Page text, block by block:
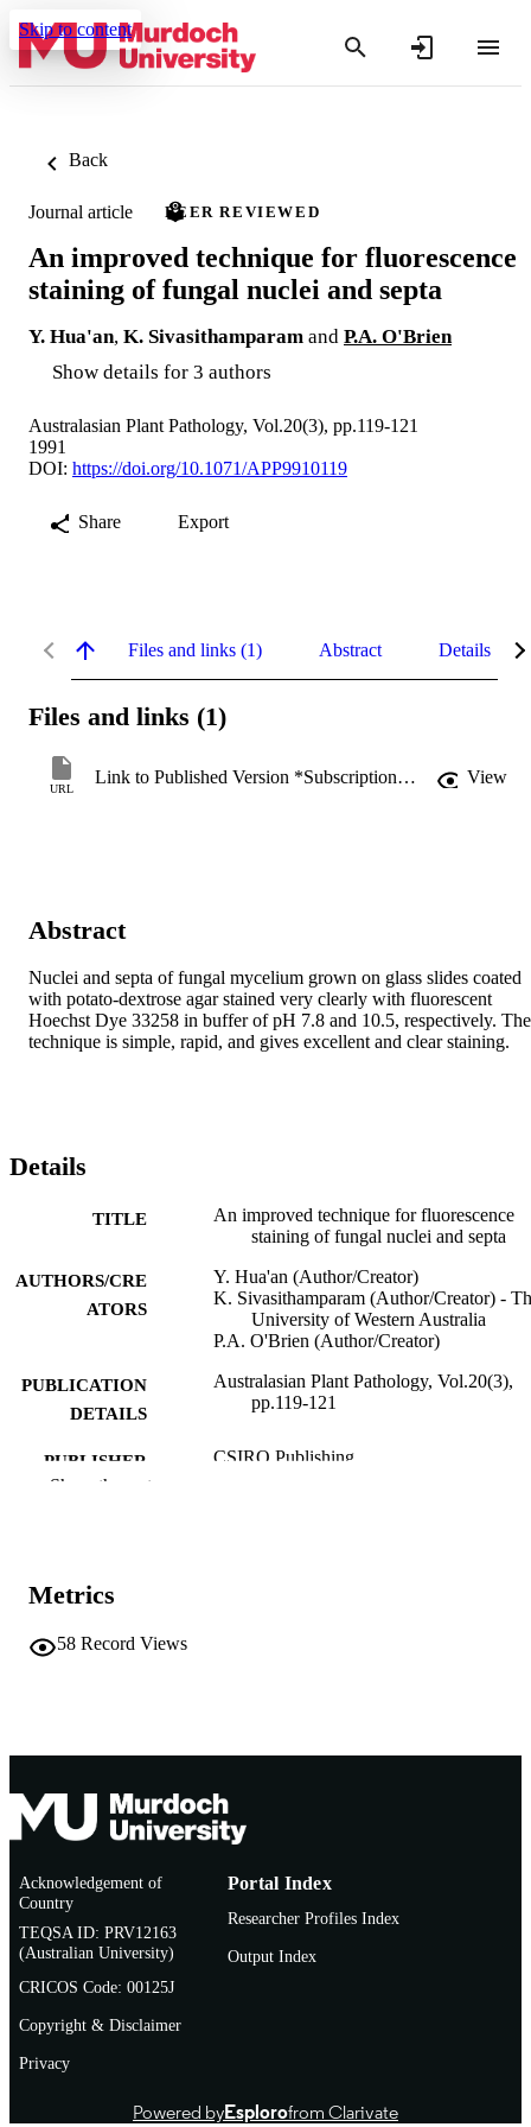
Skip to content
Back
Journal article PEER REVIEWED
An improved technique for fluorescence
staining of fungal nuclei and septa
Y. Hua'an, K. Sivasithamparam and P.A. O'Brien
Show details for 3 authors
Australasian Plant Pathology, Vol.20(3), pp.119-121
1991
DOI: https://doi.org/10.1071/APP9910119
Share Export
Files and links (1) Abstract Details
Files and links (1)
URL
Link to Published Version *Subscription may be required View
Abstract
Nuclei and septa of fungal mycelium grown on glass slides coated
with potato-dextrose agar stained very clearly with fluorescent
Hoechst Dye 33258 in buffer of pH 7.8 and 10.5, respectively. The
technique is simple, rapid, and gives excellent and clear staining.
Details
TITLE
An improved technique for fluorescence
staining of fungal nuclei and septa
AUTHORS/CRE
ATORS
Y. Hua'an (Author/Creator)
K. Sivasithamparam (Author/Creator) -
University of Western Australia
P.A. O'Brien (Author/Creator)
PUBLICATION
DETAILS
Australasian Plant Pathology, Vol.20(3),
pp.119-121
PUBLISHER CSIRO Publishing
MURDOCH
TYPE
Show the rest
Metrics
58 Record Views
Acknowledgement of
Country
TEQSA ID: PRV12163
(Australian University)
CRICOS Code: 00125J
Copyright & Disclaimer
Privacy
Portal Index
Researcher Profiles Index
Output Index
Powered byEsplorofrom Clarivate